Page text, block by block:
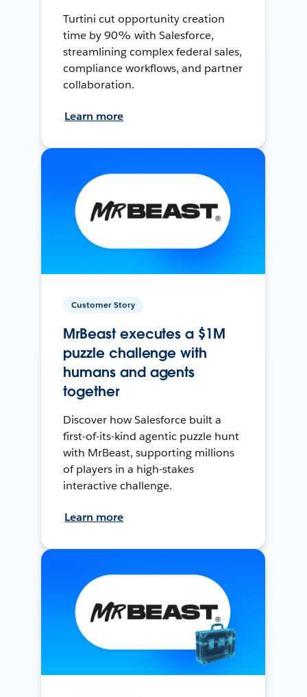
Turtini cut opportunity creation
time by 90% with Salesforce,
streamlining complex federal sales,
compliance workflows, and partner
collaboration.
Learn more
Customer Story
MrBeast executes a $1M
puzzle challenge with
humans and agents
together
Discover how Salesforce built a
first-of-its-kind agentic puzzle hunt
with MrBeast, supporting millions
of players in a high-stakes
interactive challenge.
Learn more